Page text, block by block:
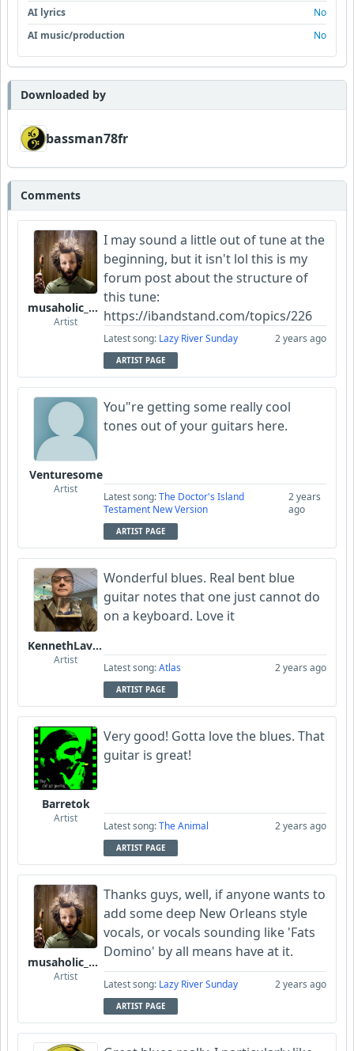
AI lyrics
No
AI music/production
No
Downloaded by
bassman78fr
Comments
musaholic_Studios
Artist
I may sound a little out of tune at the
beginning, but it isn't lol this is my
forum post about the structure of
this tune:
https://ibandstand.com/topics/226
Latest song: Lazy River Sunday 2 years ago
ARTIST PAGE
Venturesome
Artist
You"re getting some really cool
tones out of your guitars here.
Latest song:The Doctor's Island
Testament New Version
2 years
ago
ARTIST PAGE
KennethLavrsen
Artist
Wonderful blues. Real bent blue
guitar notes that one just cannot do
on a keyboard. Love it
Latest song:Atlas 2 years ago
ARTIST PAGE
Barretok
Artist
Very good! Gotta love the blues. That
guitar is great!
Latest song:The Animal 2 years ago
ARTIST PAGE
musaholic_Studios
Artist
Thanks guys, well, if anyone wants to
add some deep New Orleans style
vocals, or vocals sounding like 'Fats
Domino' by all means have at it.
Latest song: Lazy River Sunday 2 years ago
ARTIST PAGE